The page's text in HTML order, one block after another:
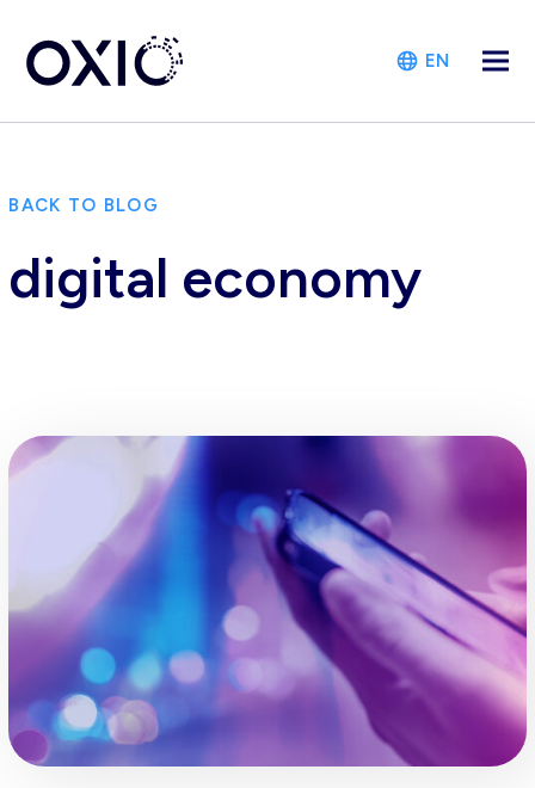
EN
BACK TO BLOG
digital economy